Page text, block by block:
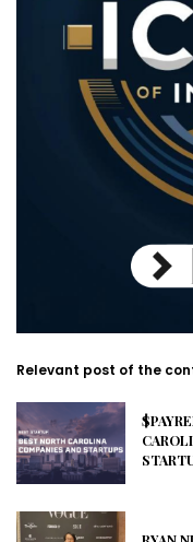
Relevant post of the